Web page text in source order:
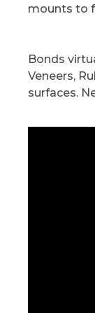
mounts to
Bonds
Veneers,
surfaces.